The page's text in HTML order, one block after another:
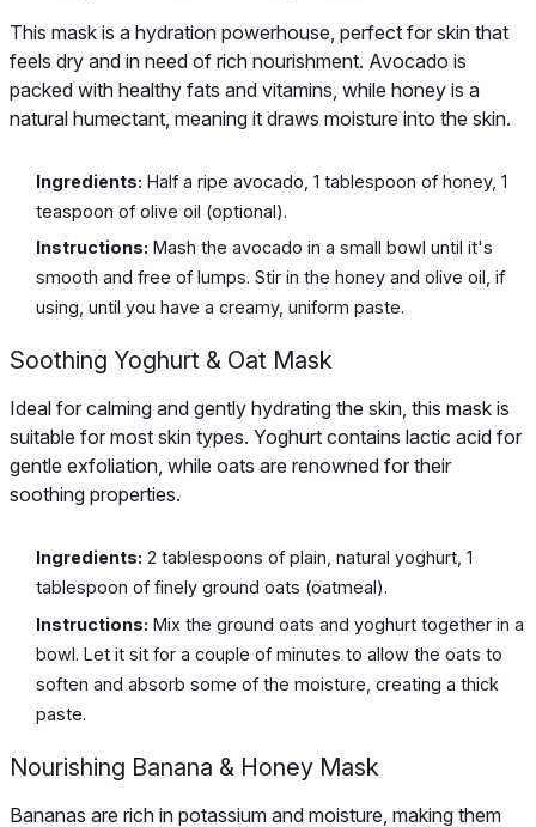
This mask is a hydration powerhouse, perfect for skin that
feels dry and in need of rich nourishment. Avocado is
packed with healthy fats and vitamins, while honey is a
natural humectant, meaning it draws moisture into the skin.
Ingredients: Half a ripe avocado, 1 tablespoon of honey, 1
teaspoon of olive oil (optional).
Instructions: Mash the avocado in a small bowl until it's
smooth and free of lumps. Stir in the honey and olive oil, if
using, until you have a creamy, uniform paste.
Soothing Yoghurt & Oat Mask
Ideal for calming and gently hydrating the skin, this mask is
suitable for most skin types. Yoghurt contains lactic acid for
gentle exfoliation, while oats are renowned for their
soothing properties.
Ingredients: 2 tablespoons of plain, natural yoghurt, 1
tablespoon of finely ground oats (oatmeal).
Instructions: Mix the ground oats and yoghurt together in a
bowl. Let it sit for a couple of minutes to allow the oats to
soften and absorb some of the moisture, creating a thick
paste.
Nourishing Banana & Honey Mask
Bananas are rich in potassium and moisture, making them